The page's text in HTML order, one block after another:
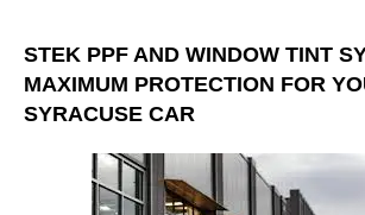
STEK PPF AND WINDOW TINT
MAXIMUM PROTECTION FOR
SYRACUSE CAR